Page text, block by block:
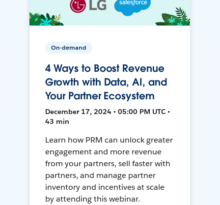
On-demand
4 Ways to Boost Revenue
Growth with Data, AI, and
Your Partner Ecosystem
December 17, 2024 • 05:00 PM UTC •
43 min
Learn how PRM can unlock greater
engagement and more revenue
from your partners, sell faster with
partners, and manage partner
inventory and incentives at scale
by attending this webinar.